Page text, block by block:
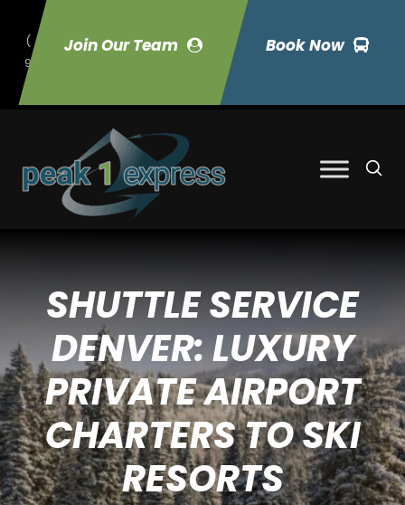
Join Our Team Book Now
(
9
70) 423-7033
SHUTTLE SERVICE
DENVER: LUXURY
PRIVATE AIRPORT
CHARTERS TO SKI
RESORTS